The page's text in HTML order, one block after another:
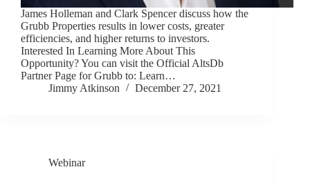
James Holleman and Clark Spencer discuss how the
Grubb Properties results in lower costs, greater
efficiencies, and higher returns to investors.
Interested In Learning More About This
Opportunity? You can visit the Official AltsDb
Partner Page for Grubb to: Learn…
Jimmy Atkinson
December 27, 2021
Webinar